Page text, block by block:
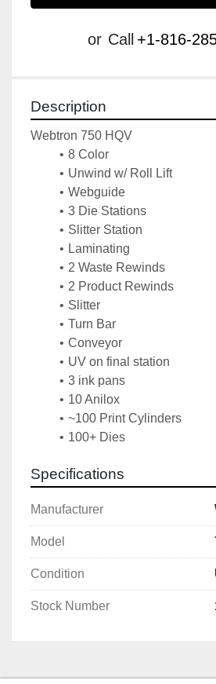
or Call +1-816-
Description
Webtron 750 HQV
8 Color
Unwind w/ Roll Lift
Webguide
3 Die Stations
Slitter Station
Laminating
2 Waste Rewinds
2 Product Rewinds
Slitter
Turn Bar
Conveyor
UV on final station
3 ink pans
10 Anilox
~100 Print Cylinders
100+ Dies
Specifications
Manufacturer
Model
Condition
Stock Number